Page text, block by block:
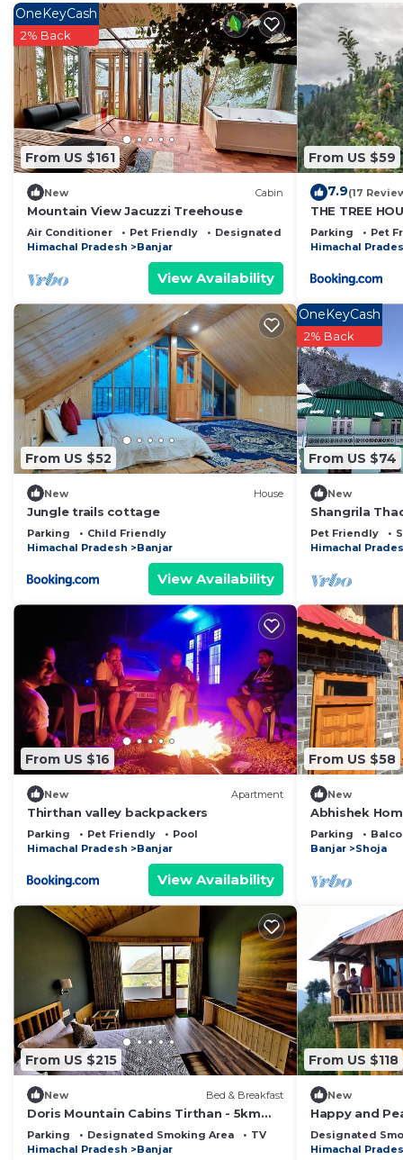
Thunag. Enjoy your stay in Thunag at this Cabin.
From US $161
OneKeyCash
2% Back
New Cabin
Mountain View Jacuzzi Treehouse
Air Conditioner Pet Friendly
Designated Smoking Area
Himachal Pradesh
Banjar
View Availability
From US $59
7.9(17
THE TREE
Aashiyana
Parking Pet
Himachal
From US $52
New House
Jungle trails cottage
Parking
Child Friendly
Himachal Pradesh
Banjar
View Availability
From US $74
OneKeyCash
2% Back
New
Shangrila
By Homeyhuts
Pet Friendly
Himachal
From US $16
New Apartment
Thirthan valley backpackers
Parking Pet Friendly
Pool
Himachal Pradesh
Banjar
View Availability
From US $58
New
Abhishek
Amid Shoja's
Parking
Banjar
Shoja
From US $215
New Bed & Breakfast
Doris Mountain Cabins Tirthan - 5km
from Tirthan and 7km from Jibhi
Parking Designated Smoking Area
TV
Himachal Pradesh
Banjar
From US $118
New
Happy and
with ample of
orchard
Designated
Himachal